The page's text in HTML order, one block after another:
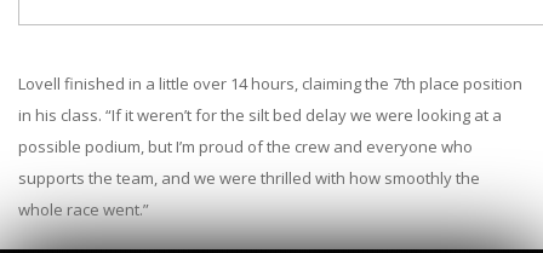
Lovell finished in a little over 14 hours, claiming the 7th place position
in his class. “If it weren’t for the silt bed delay we were looking at a
possible podium, but I’m proud of the crew and everyone who
supports the team, and we were thrilled with how smoothly the
whole race went.”